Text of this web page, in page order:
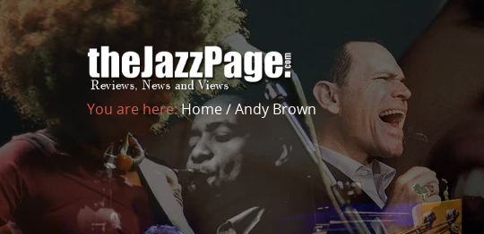
You are here:Home/Andy Brown